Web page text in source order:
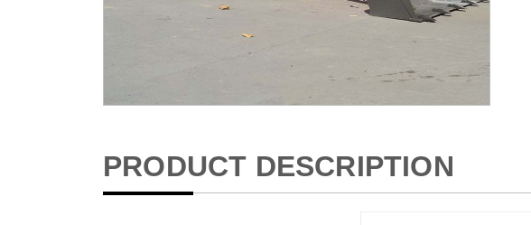
PRODUCT DESCRIPTION